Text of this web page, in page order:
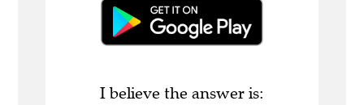
I believe the answer is: